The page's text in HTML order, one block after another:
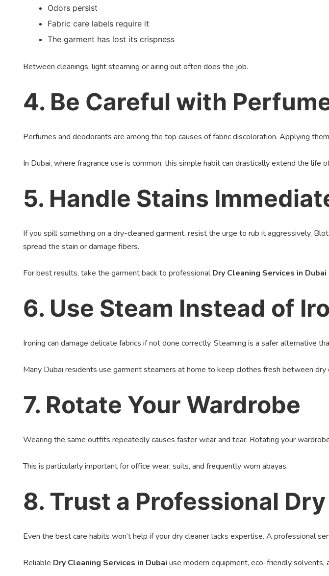
Odors persist
Fabric care labels require it
The garment has lost its crispness
Between cleanings, light steaming or airing out often does the job.
4. Be Careful with
Perfumes and deodorants are among the top causes of fabric discoloration. Applying
In Dubai, where fragrance use is common, this simple habit can drastically extend the life
5. Handle Stains
If you spill something on a dry-cleaned garment, resist the urge to rub it aggressively.
spread the stain or damage fibers.
For best results, take the garment back to professionalDry Cleaning Services in Dubai
6. Use Steam Instead of
Ironing can damage delicate fabrics if not done correctly. Steaming is a safer
Many Dubai residents use garment steamers at home to keep clothes fresh between dry
7. Rotate Your Wardrobe
Wearing the same outfits repeatedly causes faster wear and tear. Rotating your
This is particularly important for office wear, suits, and frequently worn abayas.
8. Trust a Professional
Even the best care habits won’t help if your dry cleaner lacks expertise. A professional
Reliable Dry Cleaning Services in Dubai use modern equipment, eco-friendly solvents,